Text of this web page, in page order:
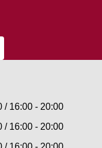
/ 16:00 - 20:00
/ 16:00 - 20:00